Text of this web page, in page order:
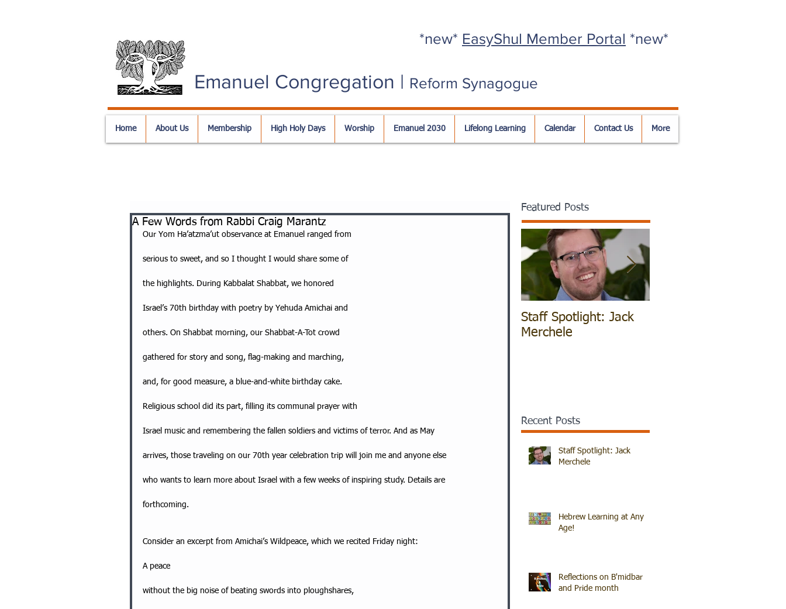
*new* EasyShul Member Portal *new*
Emanuel Congregation | Reform Synagogue
Home About Us Membership High Holy Days Worship Emanuel 2030 Lifelong Learning Calendar Contact Us More
A Few Words from Rabbi Craig Marantz
Our Yom Ha’atzma’ut observance at Emanuel ranged from
serious to sweet, and so I thought I would share some of
the highlights. During Kabbalat Shabbat, we honored
Israel’s 70th birthday with poetry by Yehuda Amichai and
others. On Shabbat morning, our Shabbat-A-Tot crowd
gathered for story and song, flag-making and marching,
and, for good measure, a blue-and-white birthday cake.
Religious school did its part, filling its communal prayer with
Israel music and remembering the fallen soldiers and victims of terror. And as May
arrives, those traveling on our 70th year celebration trip will join me and anyone else
who wants to learn more about Israel with a few weeks of inspiring study. Details are
forthcoming.
Consider an excerpt from Amichai’s Wildpeace, which we recited Friday night:
A peace
without the big noise of beating swords into ploughshares,
Featured Posts
Staff Spotlight: Jack
Merchele
Recent Posts
Staff Spotlight: Jack
Merchele
Hebrew Learning at Any
Age!
Reflections on B'midbar
and Pride month